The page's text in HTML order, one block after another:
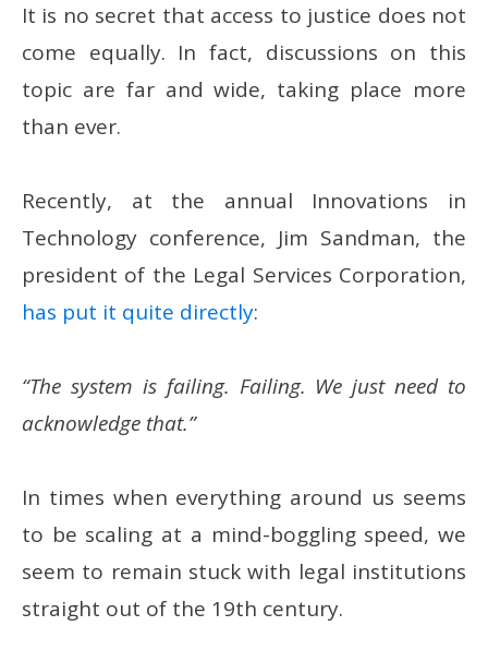
It is no secret that access to justice does not
come equally. In fact, discussions on this
topic are far and wide, taking place more
than ever.
Recently, at the annual Innovations in
Technology conference, Jim Sandman, the
president of the Legal Services Corporation,
has put it quite directly:
“The system is failing. Failing. We just need to
acknowledge that.”
In times when everything around us seems
to be scaling at a mind-boggling speed, we
seem to remain stuck with legal institutions
straight out of the 19th century.